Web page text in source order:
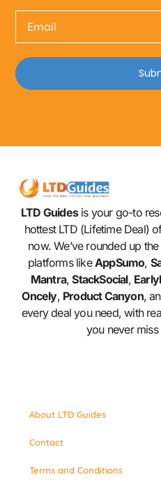
LTD Guidesis your go-to
hottest LTD (Lifetime Deal)
now. We’ve rounded up
platforms likeAppSumo,
Mantra,StackSocial,
Oncely, Product Canyon,
every deal you need, with
you never
About LTD Guides
Contact
Terms and Conditions